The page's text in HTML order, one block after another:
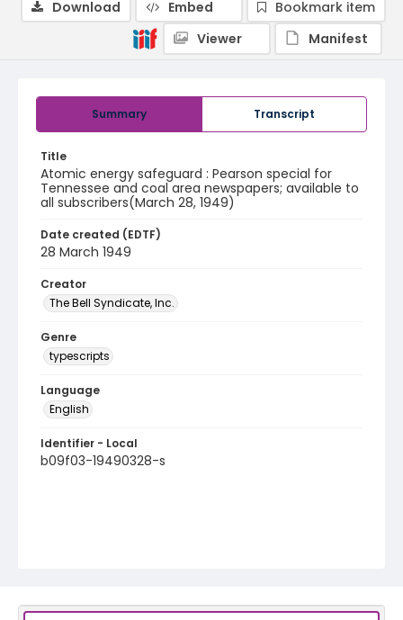
Summary Transcript
Title
Atomic energy safeguard : Pearson special for
Tennessee and coal area newspapers; available to
all subscribers(March 28, 1949)
Date created (EDTF)
28 March 1949
Creator
The Bell Syndicate, Inc.
Genre
typescripts
Language
English
Identifier - Local
b09f03-19490328-s
Download Embed
Bookmark item
Viewer
Manifest